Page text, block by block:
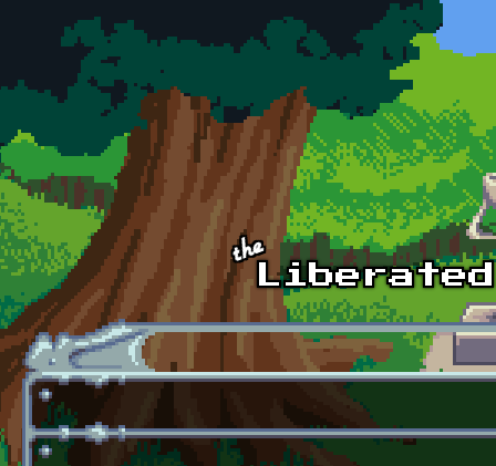
Skip to main content